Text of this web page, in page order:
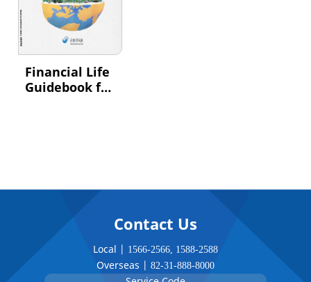
Financial Life
Guidebook for
Contact Us
Local | 1566-2566, 1588-2588
Overseas | 82-31-888-8000